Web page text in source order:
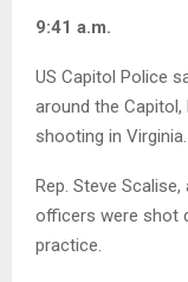
9:41 a.m.
US Capitol Police
around the
shooting in Virginia.
Rep. Steve
officers were shot
practice.